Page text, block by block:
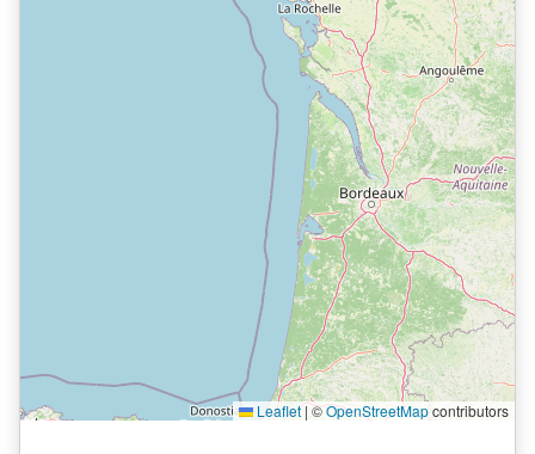
Leaflet|©OpenStreetMapcontributors